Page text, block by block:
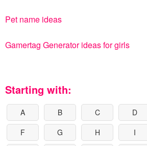
Pet name ideas
Gamertag Generator ideas for girls
Starting with:
A B C D
F
G H I